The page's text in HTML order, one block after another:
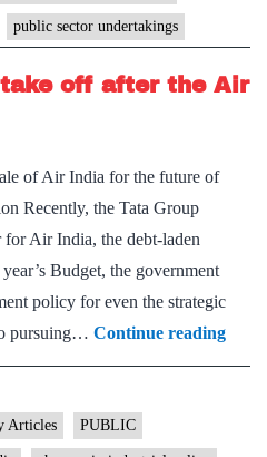
public sector undertakings
off after the Air
of Air India for the future of
Recently, the Tata Group
Air India, the debt-laden
Budget, the government
policy for even the strategic
pursuing… Continue readingWill
Articles PUBLIC